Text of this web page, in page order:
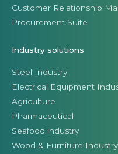
Customer Relationship
Procurement Suite
Industry solutions
Steel Industry
Electrical Equipment
Agriculture
Pharmaceutical
Seafood industry
Wood & Furniture Industry